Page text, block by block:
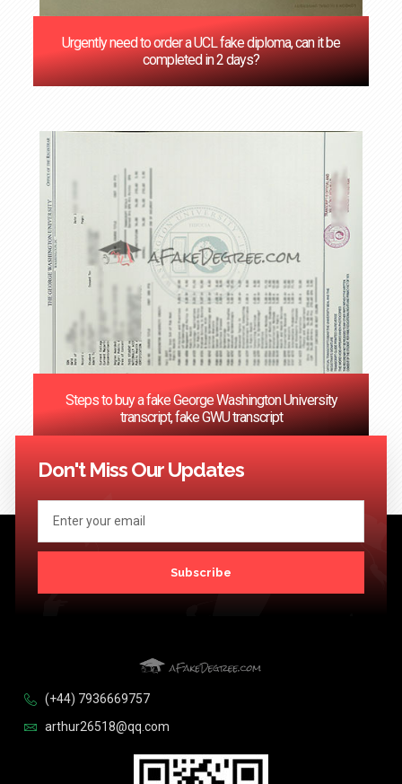
Urgently need to order a UCL fake diploma, can it be
completed in 2 days?
Steps to buy a fake George Washington University
transcript, fake GWU transcript
<< Previous 3 5 6
Don't Miss Our Updates
Subscribe
(+44) 7936669757
arthur26518@qq.com